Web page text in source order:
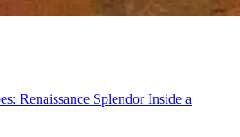
Renaissance Splendor Inside a